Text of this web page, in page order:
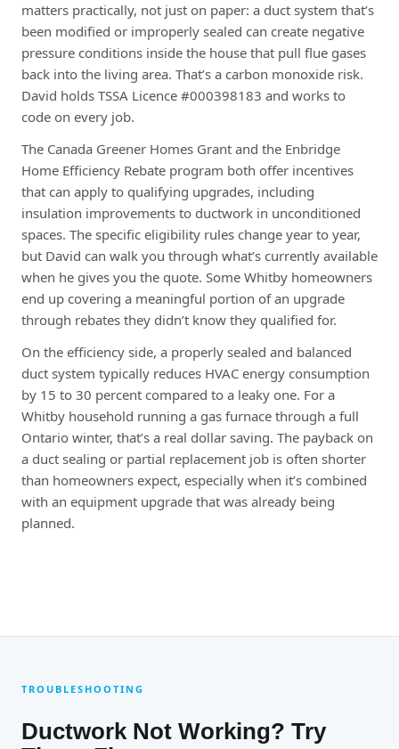
matters practically, not just on paper: a duct system that’s
been modified or improperly sealed can create negative
pressure conditions inside the house that pull flue gases
back into the living area. That’s a carbon monoxide risk.
David holds TSSA Licence #000398183 and works to
code on every job.
The Canada Greener Homes Grant and the Enbridge
Home Efficiency Rebate program both offer incentives
that can apply to qualifying upgrades, including
insulation improvements to ductwork in unconditioned
spaces. The specific eligibility rules change year to year,
but David can walk you through what’s currently available
when he gives you the quote. Some Whitby homeowners
end up covering a meaningful portion of an upgrade
through rebates they didn’t know they qualified for.
On the efficiency side, a properly sealed and balanced
duct system typically reduces HVAC energy consumption
by 15 to 30 percent compared to a leaky one. For a
Whitby household running a gas furnace through a full
Ontario winter, that’s a real dollar saving. The payback on
a duct sealing or partial replacement job is often shorter
than homeowners expect, especially when it’s combined
with an equipment upgrade that was already being
planned.
TROUBLESHOOTING
Ductwork Not Working? Try